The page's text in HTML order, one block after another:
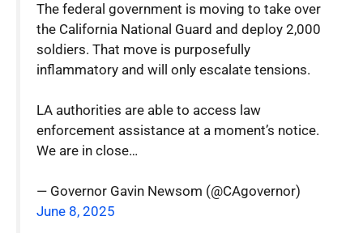
The federal government is moving to take over
the California National Guard and deploy 2,000
soldiers. That move is purposefully
inflammatory and will only escalate tensions.
LA authorities are able to access law
enforcement assistance at a moment’s notice.
We are in close…
— Governor Gavin Newsom (@CAgovernor)
June 8, 2025